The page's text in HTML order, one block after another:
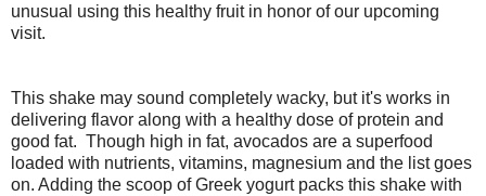
unusual using this healthy fruit in honor of our upcoming
visit.
This shake may sound completely wacky, but it's works in
delivering flavor along with a healthy dose of protein and
good fat. Though high in fat, avocados are a superfood
loaded with nutrients, vitamins, magnesium and the list goes
on. Adding the scoop of Greek yogurt packs this shake with